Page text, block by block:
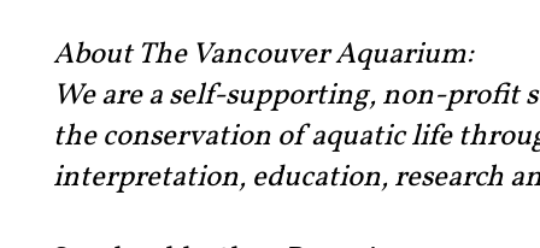
About The Vancouver Aquarium:
We are a self-supporting, non-profit
the conservation of aquatic life
interpretation, education, research